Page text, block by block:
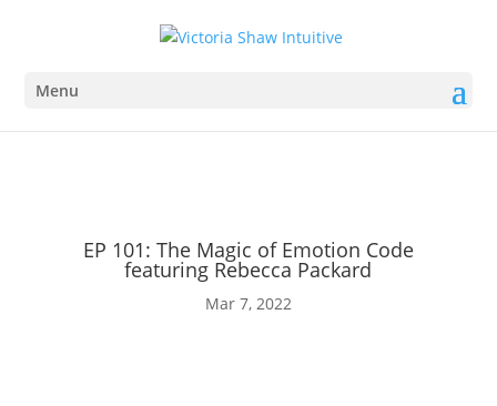
Menu
EP 101: The Magic of Emotion Code
featuring Rebecca Packard
Mar 7, 2022
Buy Tickets